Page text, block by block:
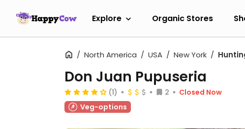
Explore Organic Stores
North America USA New York
Don Juan Pupuseria
(1) 2
Closed Now
Veg-options